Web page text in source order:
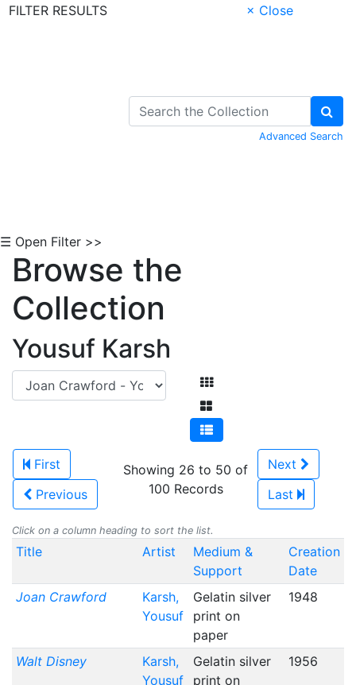
FILTER RESULTS
× Close
Advanced Search
☰ Open Filter >>
Browse the
Collection
Yousuf Karsh
First
Previous
Showing 26 to 50 of
100 Records
Next
Last
Click on a column heading to sort the list.
Title Artist
Medium &
Support
Creation
Date
Joan Crawford
Karsh,
Yousuf
Gelatin silver
print on
paper
1948
Walt Disney
Karsh,
Yousuf
Gelatin silver
print on
1956